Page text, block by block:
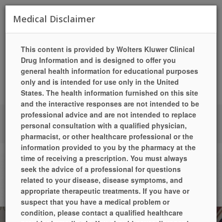
LANGUAGES HELP PILL IDENTIFIER
QUICK REFILL
LOCATIONS / HOURS
SIGN UP TODAY! LOGIN
Drug Information
Home Drug Information
Medical Disclaimer
This content is provided by Wolters Kluwer Clinical
Drug Information and is designed to offer you
general health information for educational purposes
only and is intended for use only in the United
States. The health information furnished on this site
and the interactive responses are not intended to be
professional advice and are not intended to replace
personal consultation with a qualified physician,
pharmacist, or other healthcare professional or the
information provided to you by the pharmacy at the
time of receiving a prescription. You must always
seek the advice of a professional for questions
related to your disease, disease symptoms, and
appropriate therapeutic treatments. If you have or
suspect that you have a medical problem or
condition, please contact a qualified healthcare